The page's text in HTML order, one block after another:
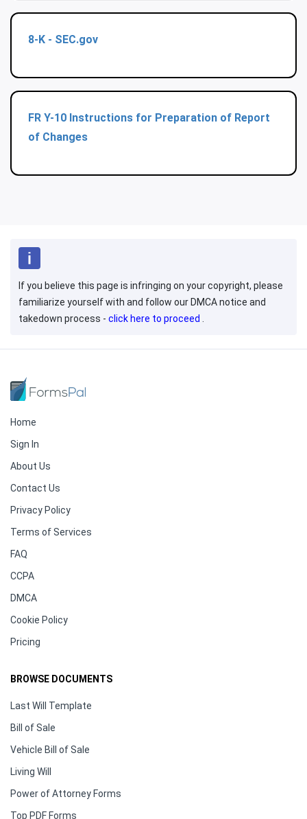
8-K - SEC.gov
FR Y-10 Instructions for Preparation of Report
of Changes
If you believe this page is infringing on your copyright, please
familiarize yourself with and follow our DMCA notice and
takedown process - click here to proceed .
Home
Sign In
About Us
Contact Us
Privacy Policy
Terms of Services
FAQ
CCPA
DMCA
Cookie Policy
Pricing
BROWSE DOCUMENTS
Last Will Template
Bill of Sale
Vehicle Bill of Sale
Living Will
Power of Attorney Forms
Top PDF Forms